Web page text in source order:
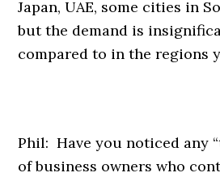
Japan, UAE, some cities in
but the demand is
compared to in the regions
Phil: Have you noticed any
of business owners who